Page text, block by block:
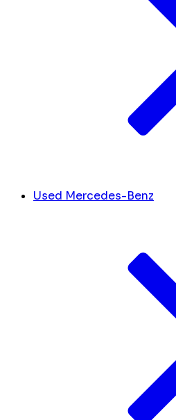
Used Mercedes-Benz